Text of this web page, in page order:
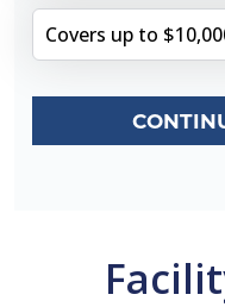
Covers up to